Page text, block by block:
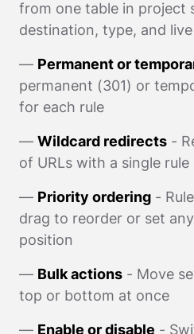
from one table in project
destination, type, and
— Permanent or
permanent (301) or
for each rule
— Wildcard redirects -
of URLs with a single rule
— Priority ordering -
drag to reorder or set
position
— Bulk actions - Move
top or bottom at once
— Enable or disable -